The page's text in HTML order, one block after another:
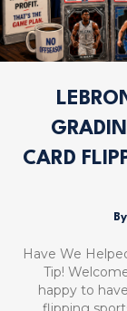
CARD
By
Have We
Tip!
happy to